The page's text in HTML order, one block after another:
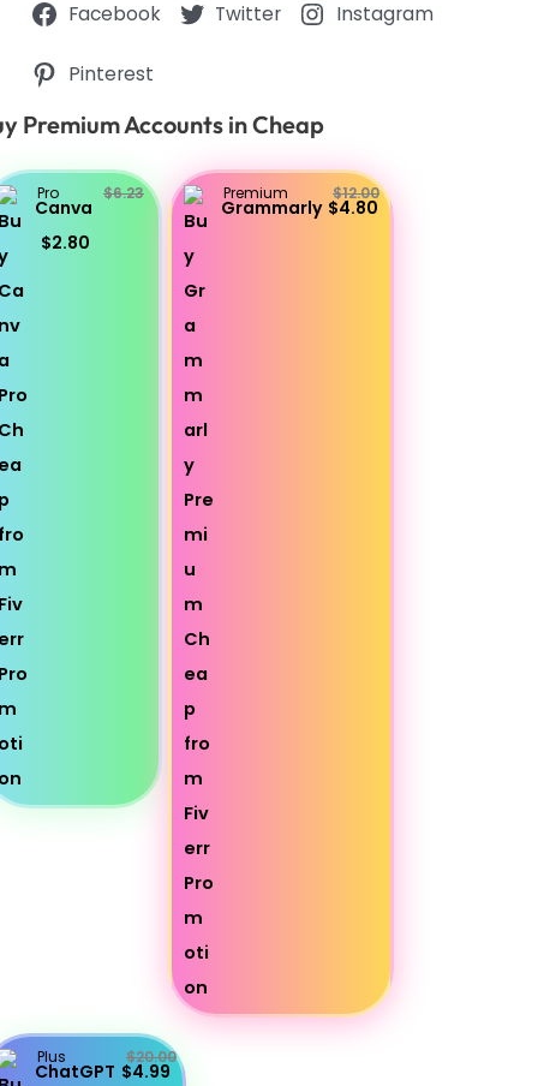
Facebook Twitter Instagram
Pinterest
Premium Accounts in Cheap
Pro
Canva
$6.23
$2.80
Premium
Grammarly
$12.00
$4.80
Plus
ChatGPT
$20.00
$4.99